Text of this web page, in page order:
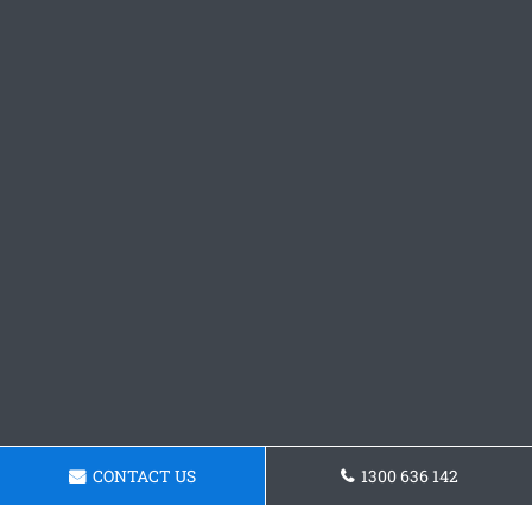
CONTACT US 1300 636 142